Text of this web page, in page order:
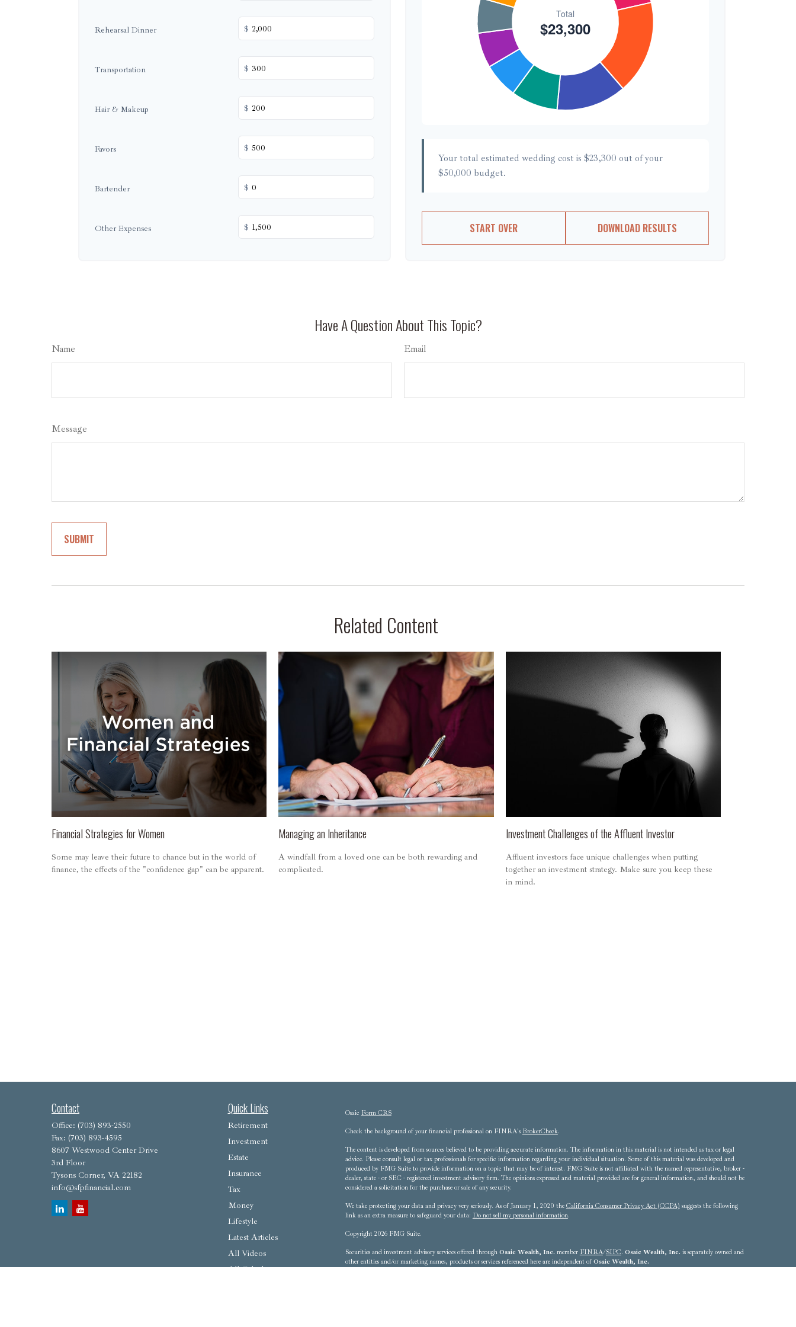
Rehearsal Dinner $
Transportation $
Hair & Makeup $
Favors $
Bartender $
Other Expenses $
Your total estimated wedding cost is $23,300 out of your
$50,000 budget.
START OVER DOWNLOAD RESULTS
Have A Question About This Topic?
Name Email
Message
Related Content
Financial Strategies for Women
Some may leave their future to chance but in the world of
finance, the effects of the "confidence gap" can be apparent.
Managing an Inheritance
A windfall from a loved one can be both rewarding and
complicated.
Investment Challenges of the Affluent Investor
Affluent investors face unique challenges when putting
together an investment strategy. Make sure you keep these
in mind.
Contact
Office: (703) 893-2550
Fax: (703) 893-4595
8607 Westwood Center Drive
3rd Floor
Tysons Corner, VA 22182
info@sfpfinancial.com
Quick Links
Retirement
Investment
Estate
Insurance
Tax
Money
Lifestyle
Latest Articles
All Videos
All Calculators
Osaic Form CRS
Check the background of your financial professional on FINRA's BrokerCheck.
The content is developed from sources believed to be providing accurate information. The information in this material is not intended as tax or legal
advice. Please consult legal or tax professionals for specific information regarding your individual situation. Some of this material was developed and
produced by FMG Suite to provide information on a topic that may be of interest. FMG Suite is not affiliated with the named representative, broker -
dealer, state - or SEC - registered investment advisory firm. The opinions expressed and material provided are for general information, and should not be
considered a solicitation for the purchase or sale of any security.
We take protecting your data and privacy very seriously. As of January 1, 2020 the California Consumer Privacy Act (CCPA) suggests the following
link as an extra measure to safeguard your data: Do not sell my personal information.
Copyright 2026 FMG Suite.
Securities and investment advisory services offered through Osaic Wealth, Inc. member FINRA/SIPC. Osaic Wealth, Inc. is separately owned and
other entities and/or marketing names, products or services referenced here are independent ofOsaic Wealth, Inc.